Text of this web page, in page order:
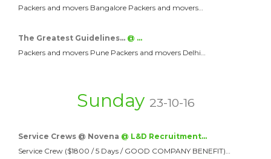
Packers and movers Bangalore Packers and movers…
The Greatest Guidelines… @ …
Packers and movers Pune Packers and movers Delhi…
Sunday 23-10-16
Service Crews @ Novena @ L&D Recruitment…
Service Crew ($1800 / 5 Days / GOOD COMPANY BENEFIT)…